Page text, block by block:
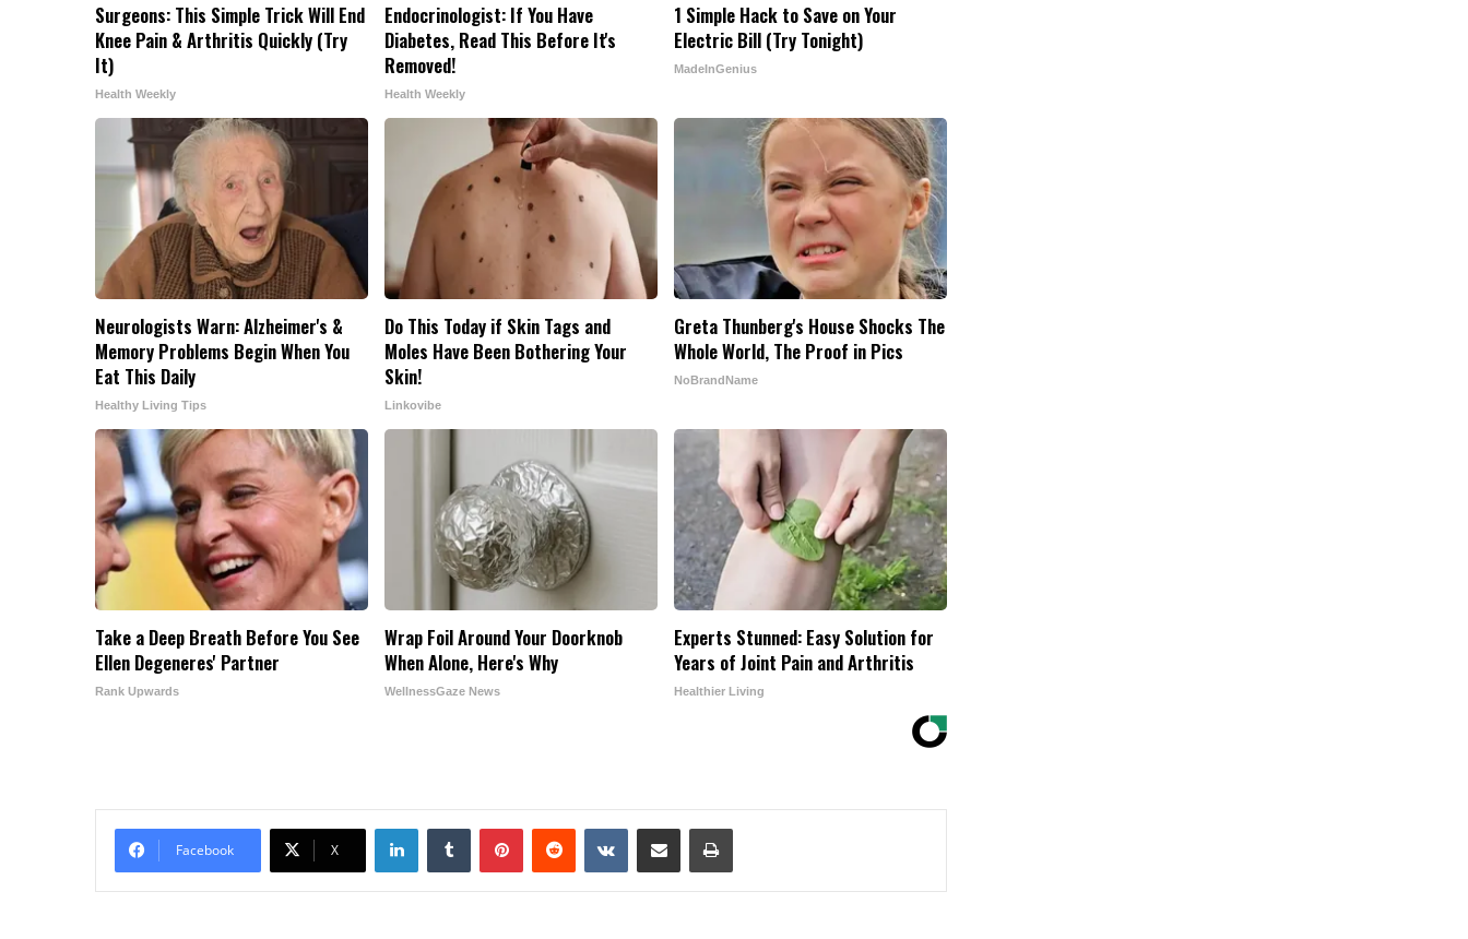
Surgeons: This Simple Trick Will End
Knee Pain & Arthritis Quickly (Try
It)
Health Weekly
Endocrinologist: If You Have
Diabetes, Read This Before It's
Removed!
Health Weekly
1 Simple Hack to Save on Your
Electric Bill (Try Tonight)
MadeInGenius
Neurologists Warn: Alzheimer's &
Memory Problems Begin When You
Eat This Daily
Healthy Living Tips
Do This Today if Skin Tags and
Moles Have Been Bothering Your
Skin!
Linkovibe
Greta Thunberg's House Shocks The
Whole World, The Proof in Pics
NoBrandName
Take a Deep Breath Before You See
Ellen Degeneres' Partner
Rank Upwards
Wrap Foil Around Your Doorknob
When Alone, Here's Why
WellnessGaze News
Experts Stunned: Easy Solution for
Years of Joint Pain and Arthritis
Healthier Living
Facebook X
LinkedInTumblr PinterestReddit VKontakteShare via Email Print